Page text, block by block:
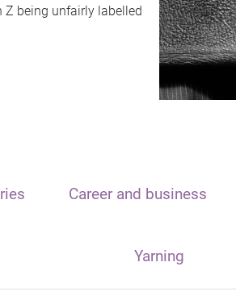
Z being unfairly labelled
Career and business
Yarning